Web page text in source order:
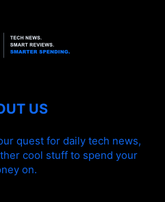
US
quest for daily tech news,
cool stuff to spend your
on.